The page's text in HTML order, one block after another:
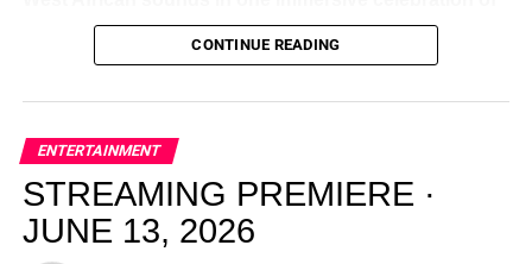
music, culture, and connection. Presented by
Experience Noir and Bolanle Media, the event is
elevated, intentional, and deeply rooted in African
creativity.
CONTINUE READING
ENTERTAINMENT
STREAMING PREMIERE ·
JUNE 13, 2026